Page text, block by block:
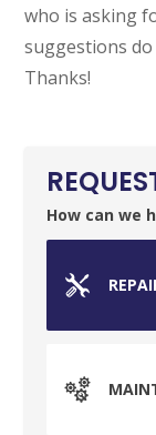
who is asking
suggestions
Thanks!
How can we